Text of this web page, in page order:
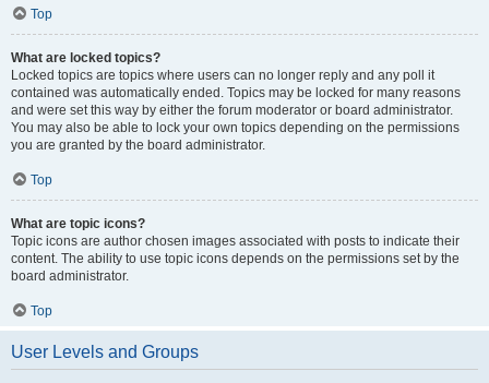
Top
What are locked topics?
Locked topics are topics where users can no longer reply and any poll it
contained was automatically ended. Topics may be locked for many reasons
and were set this way by either the forum moderator or board administrator.
You may also be able to lock your own topics depending on the permissions
you are granted by the board administrator.
Top
What are topic icons?
Topic icons are author chosen images associated with posts to indicate their
content. The ability to use topic icons depends on the permissions set by the
board administrator.
Top
User Levels and Groups